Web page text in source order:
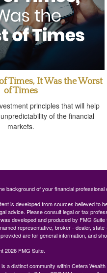
Times, It Was the Worst
of Times
principles that will help
of the financial
markets.
background of your financial professional
is developed from sources believed to
advice. Please consult legal or tax
developed and produced by FMG
representative, broker - dealer,
are for general information, and
2026 FMG Suite.
a distinct community within Cetera